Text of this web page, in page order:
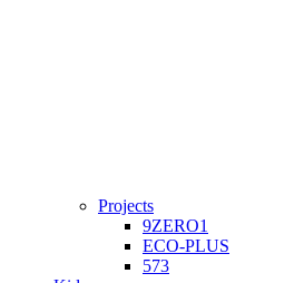
Projects
9ZERO1
ECO-PLUS
573